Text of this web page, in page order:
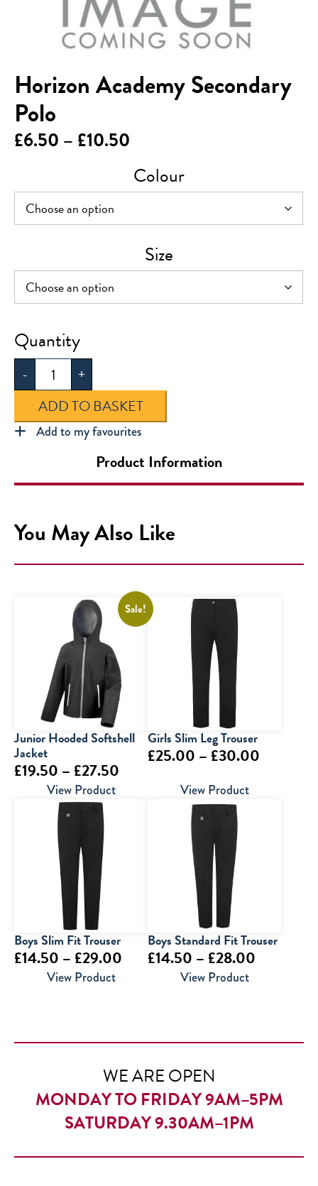
Horizon Academy Secondary
Polo
£6.50 – £10.50
range:
£6.50
£10.50
Colour
Size
-
Horizon
Academy
Secondary
Polo
quantity
+
ADD TO BASKET
Add to my favourites
Product Information
You May Also Like
Sale!
Junior Hooded Softshell
Jacket
£19.50 – £27.50
View Product
Girls Slim Leg Trouser
£25.00 – £30.00
View Product
Boys Slim Fit Trouser
£14.50 – £29.00 Price
£29.00
View Product
Boys Standard Fit Trouser
£14.50 – £28.00
£28.00
View Product
WE ARE OPEN
MONDAY TO FRIDAY 9AM–5PM
SATURDAY 9.30AM–1PM